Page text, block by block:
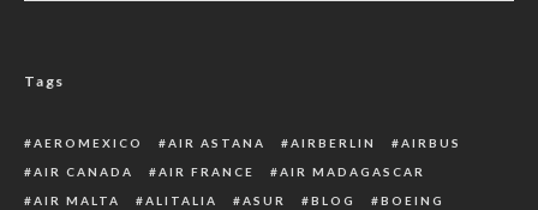
Tags
AEROMEXICO AIR ASTANA AIRBERLIN
AIRBUS
AIR CANADA
AIR FRANCE
AIR MADAGASCAR
AIR MALTA
ALITALIA ASUR BLOG
BOEING